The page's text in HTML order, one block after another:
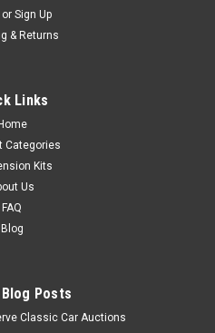
or Sign Up
& Returns
Links
Home
Categories
Kits
Us
FAQ
Blog
Posts
Classic Car Auctions